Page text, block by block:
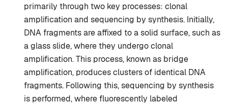
primarily through two key processes: clonal
amplification and sequencing by synthesis. Initially,
DNA fragments are affixed to a solid surface, such as
a glass slide, where they undergo clonal
amplification. This process, known as bridge
amplification, produces clusters of identical DNA
fragments. Following this, sequencing by synthesis
is performed, where fluorescently labeled